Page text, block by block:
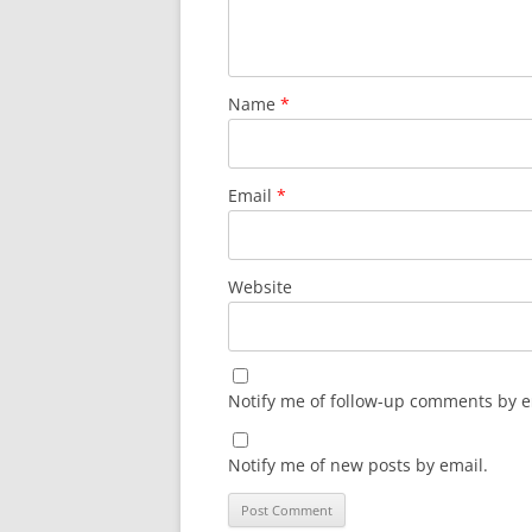
Name *
Email *
Website
Notify me of follow-up comments by
Notify me of new posts by email.